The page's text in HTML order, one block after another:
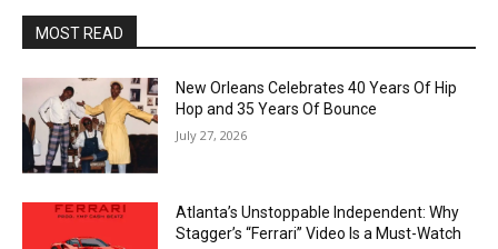
MOST READ
New Orleans Celebrates 40 Years Of Hip
Hop and 35 Years Of Bounce
July 27, 2026
Atlanta’s Unstoppable Independent: Why
Stagger’s “Ferrari” Video Is a Must-Watch